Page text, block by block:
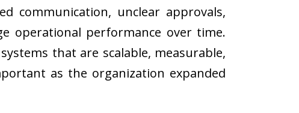
communication, unclear approvals,
operational performance over time.
that are scalable, measurable,
as the organization expanded